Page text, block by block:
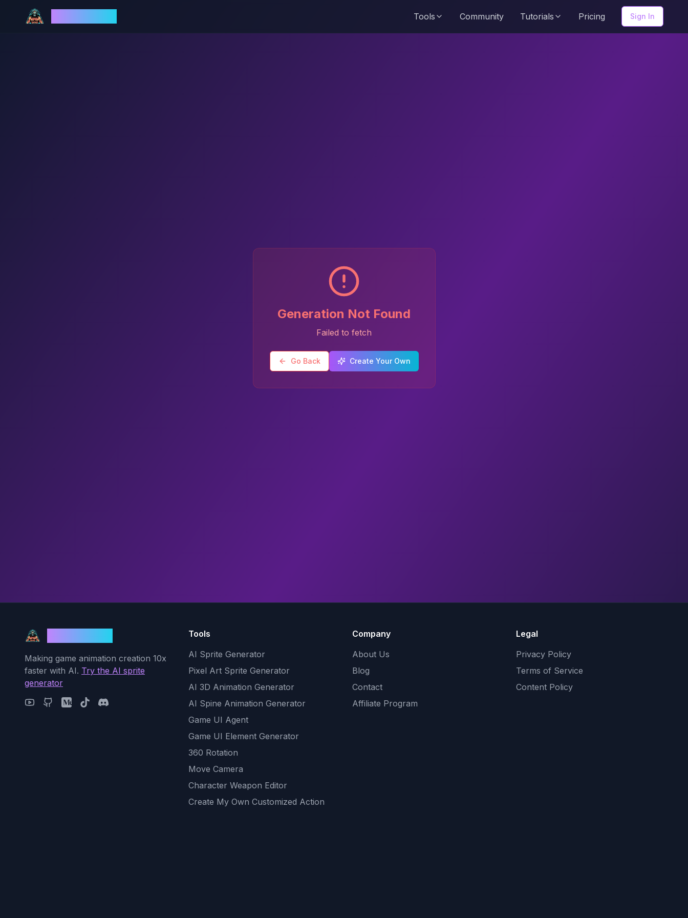
Tools Community Tutorials Pricing Sign In
Generation Not Found
Failed to fetch
Go Back Create Your Own
Making game animation creation 10x
faster with AI. Try the AI sprite
generator
Tools
AI Sprite Generator
Pixel Art Sprite Generator
AI 3D Animation Generator
AI Spine Animation Generator
Game UI Agent
Game UI Element Generator
360 Rotation
Move Camera
Character Weapon Editor
Create My Own Customized Action
Company
About Us
Blog
Contact
Affiliate Program
Legal
Privacy Policy
Terms of Service
Content Policy